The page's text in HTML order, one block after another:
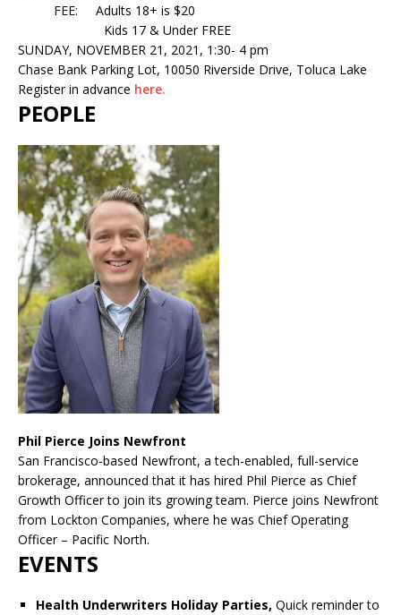
FEE: Adults 18+ is $20
Kids 17 & Under FREE
SUNDAY, NOVEMBER 21, 2021, 1:30- 4 pm
Chase Bank Parking Lot, 10050 Riverside Drive, Toluca Lake
Register in advance here.
PEOPLE
Phil Pierce Joins Newfront
San Francisco-based Newfront, a tech-enabled, full-service
brokerage, announced that it has hired Phil Pierce as Chief
Growth Officer to join its growing team. Pierce joins Newfront
from Lockton Companies, where he was Chief Operating
Officer – Pacific North.
EVENTS
Health Underwriters Holiday Parties, Quick reminder to